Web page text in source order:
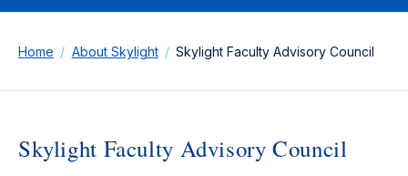
Home About Skylight Skylight Faculty Advisory Council
Skylight Faculty Advisory Council